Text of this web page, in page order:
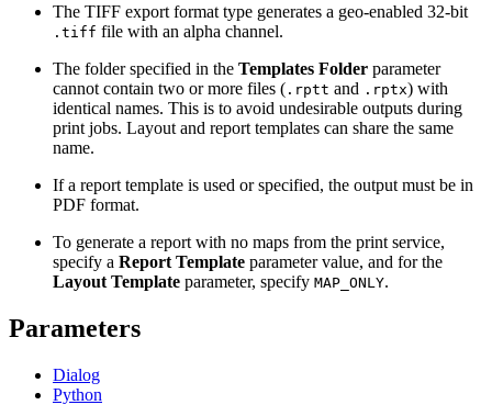
The TIFF export format type generates a geo-enabled 32-bit
.tiff file with an alpha channel.
The folder specified in the Templates Folder parameter
cannot contain two or more files ( .rptt and .rptx) with
identical names. This is to avoid undesirable outputs during
print jobs. Layout and report templates can share the same
name.
If a report template is used or specified, the output must be in
PDF format.
To generate a report with no maps from the print service,
specify a Report Template parameter value, and for the
Layout Template parameter, specify MAP_ONLY.
Parameters
Dialog
Python